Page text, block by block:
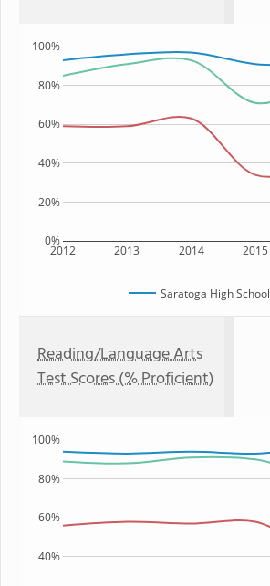
2012 2013 2014 2015
0%
20%
40%
60%
80%
100%
Saratoga High School
Reading/Language Arts
Test Scores (% Proficient)
40%
60%
80%
100%